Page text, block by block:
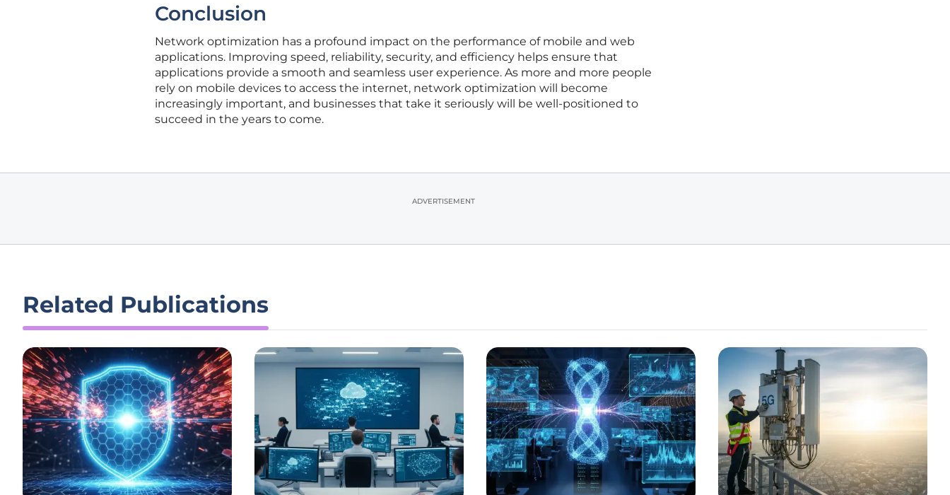
Conclusion
Network optimization has a profound impact on the performance of mobile and web
applications. Improving speed, reliability, security, and efficiency helps ensure that
applications provide a smooth and seamless user experience. As more and more people
rely on mobile devices to access the internet, network optimization will become
increasingly important, and businesses that take it seriously will be well-positioned to
succeed in the years to come.
ADVERTISEMENT
Related Publications